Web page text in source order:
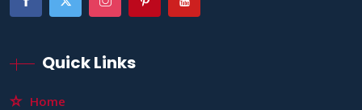
Quick Links
Home